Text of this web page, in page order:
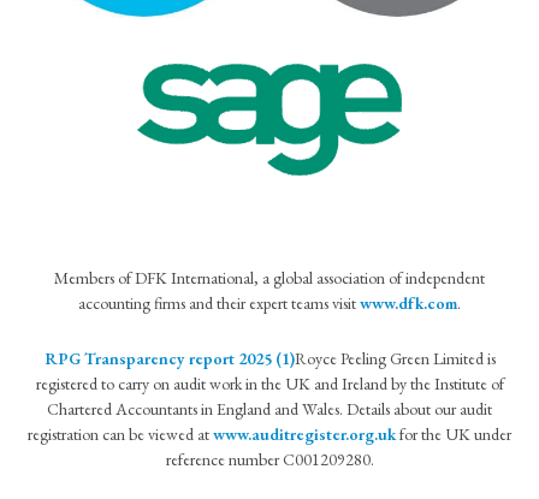
Members of DFK International, a global association of independent
accounting firms and their expert teams visitwww.dfk.com.
RPG Transparency report 2025 (1)Royce Peeling Green Limited is
registered to carry on audit work in the UK and Ireland by the Institute of
Chartered Accountants in England and Wales. Details about our audit
registration can be viewed atwww.auditregister.org.ukfor the UK under
reference number C001209280.